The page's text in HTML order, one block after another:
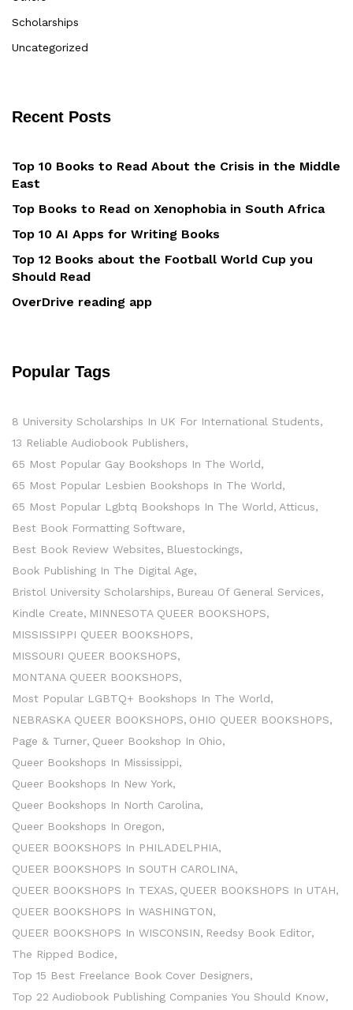
Scholarships
Uncategorized
Recent Posts
Top 10 Books to Read About the Crisis in the Middle
East
Top Books to Read on Xenophobia in South Africa
Top 10 AI Apps for Writing Books
Top 12 Books about the Football World Cup you
Should Read
OverDrive reading app
Popular Tags
8 University Scholarships In UK For International Students
13 Reliable Audiobook Publishers
65 Most Popular Gay Bookshops In The World
65 Most Popular Lesbien Bookshops In The World
65 Most Popular Lgbtq Bookshops In The World Atticus
Best Book Formatting Software
Best Book Review Websites
Bluestockings
Book Publishing In The Digital Age
Bristol University Scholarships
Bureau Of General Services
Kindle Create
MINNESOTA QUEER BOOKSHOPS
MISSISSIPPI QUEER BOOKSHOPS
MISSOURI QUEER BOOKSHOPS
MONTANA QUEER BOOKSHOPS
Most Popular LGBTQ+ Bookshops In The World
NEBRASKA QUEER BOOKSHOPS OHIO QUEER BOOKSHOPS
Page & Turner Queer Bookshop In Ohio
Queer Bookshops In Mississippi
Queer Bookshops In New York
Queer Bookshops In North Carolina
Queer Bookshops In Oregon
QUEER BOOKSHOPS In PHILADELPHIA
QUEER BOOKSHOPS In SOUTH CAROLINA
QUEER BOOKSHOPS In TEXAS QUEER BOOKSHOPS In UTAH
QUEER BOOKSHOPS In WASHINGTON
QUEER BOOKSHOPS In WISCONSIN
Reedsy Book Editor
The Ripped Bodice
Top 15 Best Freelance Book Cover Designers
Top 22 Audiobook Publishing Companies You Should Know